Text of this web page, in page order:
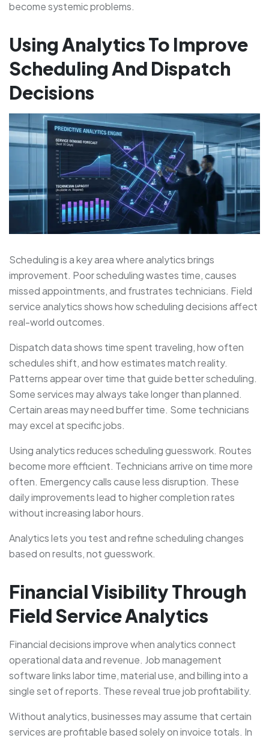
become systemic problems.
Using Analytics To Improve
Scheduling And Dispatch
Decisions
Scheduling is a key area where analytics brings
improvement. Poor scheduling wastes time, causes
missed appointments, and frustrates technicians. Field
service analytics shows how scheduling decisions affect
real-world outcomes.
Dispatch data shows time spent traveling, how often
schedules shift, and how estimates match reality.
Patterns appear over time that guide better scheduling.
Some services may always take longer than planned.
Certain areas may need buffer time. Some technicians
may excel at specific jobs.
Using analytics reduces scheduling guesswork. Routes
become more efficient. Technicians arrive on time more
often. Emergency calls cause less disruption. These
daily improvements lead to higher completion rates
without increasing labor hours.
Analytics lets you test and refine scheduling changes
based on results, not guesswork.
Financial Visibility Through
Field Service Analytics
Financial decisions improve when analytics connect
operational data and revenue. Job management
software links labor time, material use, and billing into a
single set of reports. These reveal true job profitability.
Without analytics, businesses may assume that certain
services are profitable based solely on invoice totals. In